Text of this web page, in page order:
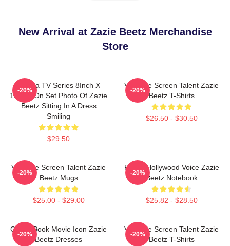
New Arrival at Zazie Beetz Merchandise
Store
Atlanta TV Series 8Inch X
10Inch On Set Photo Of Zazie
Beetz Sitting In A Dress
Smiling
$29.50
-20%
Versatile Screen Talent Zazie
Beetz T-Shirts
$26.50 - $30.50
-20%
Versatile Screen Talent Zazie
Beetz Mugs
$25.00 - $29.00
-20%
Rising Hollywood Voice Zazie
Beetz Notebook
$25.82 - $28.50
-20%
Comic Book Movie Icon Zazie
Beetz Dresses
-20%
Versatile Screen Talent Zazie
Beetz T-Shirts
-20%